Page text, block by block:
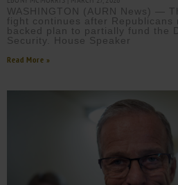
WASHINGTON (AURN News) —
fight continues after Republicans
backed plan to partially fund the
Security. House Speaker
Read More »